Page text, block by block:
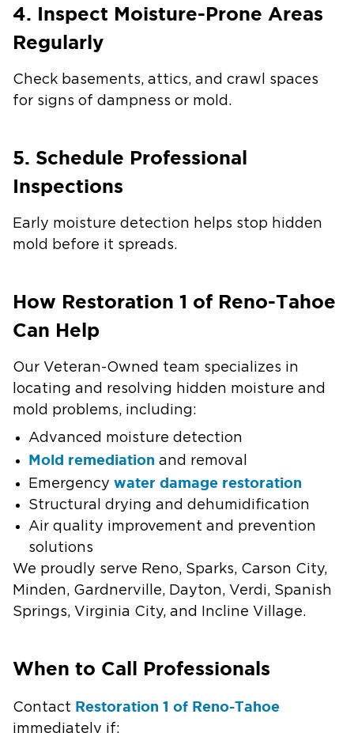
4. Inspect Moisture-Prone Areas
Regularly
Check basements, attics, and crawl spaces
for signs of dampness or mold.
5. Schedule Professional
Inspections
Early moisture detection helps stop hidden
mold before it spreads.
How Restoration 1 of Reno-Tahoe
Can Help
Our Veteran-Owned team specializes in
locating and resolving hidden moisture and
mold problems, including:
Advanced moisture detection
Mold remediation and removal
Emergency water damage restoration
Structural drying and dehumidification
Air quality improvement and prevention
solutions
We proudly serve Reno, Sparks, Carson City,
Minden, Gardnerville, Dayton, Verdi, Spanish
Springs, Virginia City, and Incline Village.
When to Call Professionals
Contact Restoration 1 of Reno-Tahoe
immediately if: